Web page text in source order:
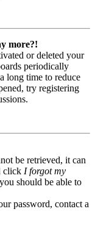
more?!
or deleted your
periodically
long time to reduce
try registering
be retrieved, it can
click I forgot my
should be able to
password, contact a